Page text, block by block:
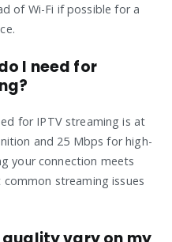
of Wi-Fi if possible for a
I need for
for IPTV streaming is at
and 25 Mbps for high-
your connection meets
streaming issues